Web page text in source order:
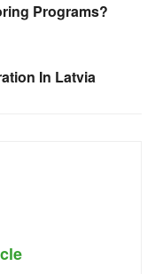
Programs?
In Latvia